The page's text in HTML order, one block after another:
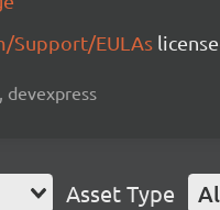
Support/EULAs
devexpress
Asset Type